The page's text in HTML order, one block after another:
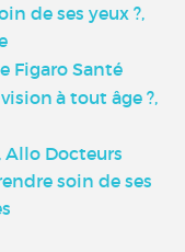
de ses yeux ?,
Figaro Santé
à tout âge ?,
Allo Docteurs
soin de ses